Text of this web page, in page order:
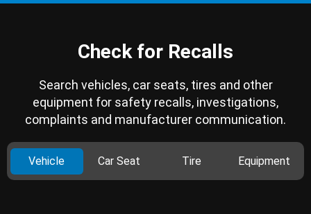
Check for Recalls
Search vehicles, car seats, tires and other
equipment for safety recalls, investigations,
complaints and manufacturer communication.
Vehicle Car Seat Tire Equipment